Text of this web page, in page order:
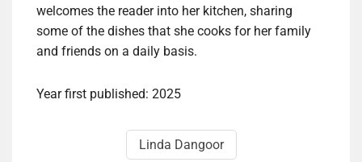
welcomes the reader into her kitchen, sharing
some of the dishes that she cooks for her family
and friends on a daily basis.
Year first published: 2025
Linda Dangoor